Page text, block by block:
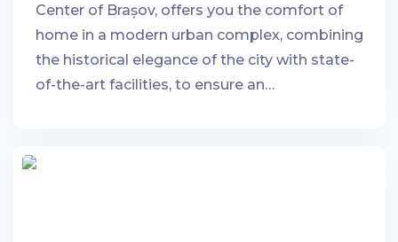
Center of Brașov, offers you the comfort of
home in a modern urban complex, combining
the historical elegance of the city with state-
of-the-art facilities, to ensure an